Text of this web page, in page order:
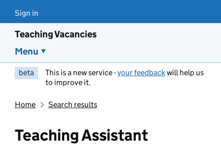
Sign in
Teaching Vacancies
Menu
beta This is a new service -your feedbackwill help us
to improve it.
Home Search results
Teaching Assistant